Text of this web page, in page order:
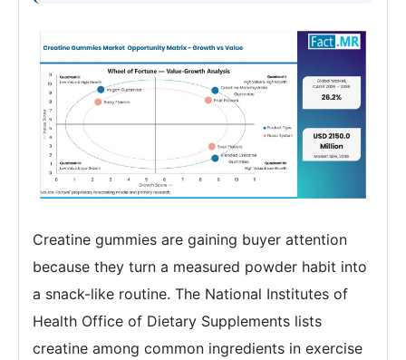
Creatine gummies are gaining buyer attention
because they turn a measured powder habit into
a snack-like routine. The National Institutes of
Health Office of Dietary Supplements lists
creatine among common ingredients in exercise